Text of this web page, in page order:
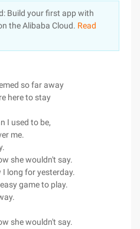
Log In
Build your first app with
the Alibaba Cloud. Read
so far away
here to stay
I used to be,
me.
she wouldn't say.
long for yesterday.
game to play.
she wouldn't say.